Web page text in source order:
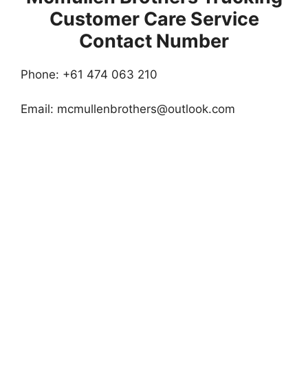
Customer Care Service
Contact Number
Phone: +61 474 063 210
Email: mcmullenbrothers@outlook.com